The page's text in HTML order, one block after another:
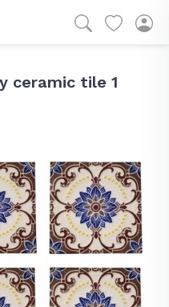
ceramic tile 1